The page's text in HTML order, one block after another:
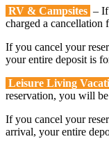
RV & Campsites –
charged a cancellation
If you cancel your
your entire deposit is
Leisure Living
reservation, you will
If you cancel your
arrival, your entire